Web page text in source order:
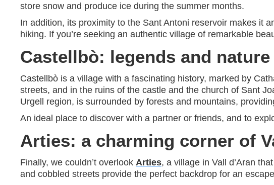
store snow and produce ice during the summer months.
In addition, its proximity to the Sant Antoni reservoir makes it
hiking. If you’re seeking an authentic village of remarkable
Castellbò: legends and
Castellbò is a village with a fascinating history, marked by
streets, and in the ruins of the castle and the church of Sant
Urgell region, is surrounded by forests and mountains,
An ideal place to discover with a partner or friends, and to
Arties: a charming corner of
Finally, we couldn’t overlook Arties, a village in Vall d’Aran
and cobbled streets provide the perfect backdrop for an